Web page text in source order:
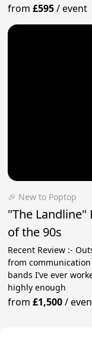
from£595/event
🎉 New to Poptop
"The Landline"
of the 90s
Recent Review :-
from
bands I’ve ever
highly enough
from£1,500/